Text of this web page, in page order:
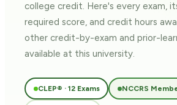
college credit. Here's every exam,
required score, and credit hours
other credit-by-exam and prior-
available at this university.
CLEP® · 12 Exams NCCRS